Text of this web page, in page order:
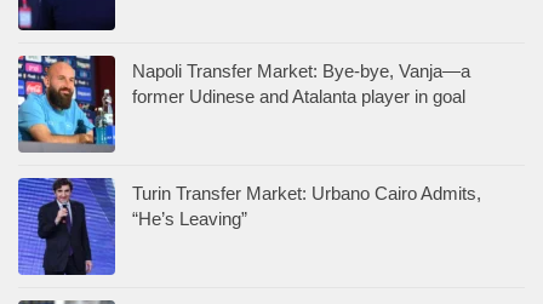
Napoli Transfer Market: Bye-bye, Vanja—a
former Udinese and Atalanta player in goal
Turin Transfer Market: Urbano Cairo Admits,
“He’s Leaving”